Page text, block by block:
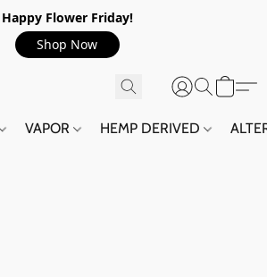
Happy Flower Friday!
Shop Now
VAPOR HEMP DERIVED